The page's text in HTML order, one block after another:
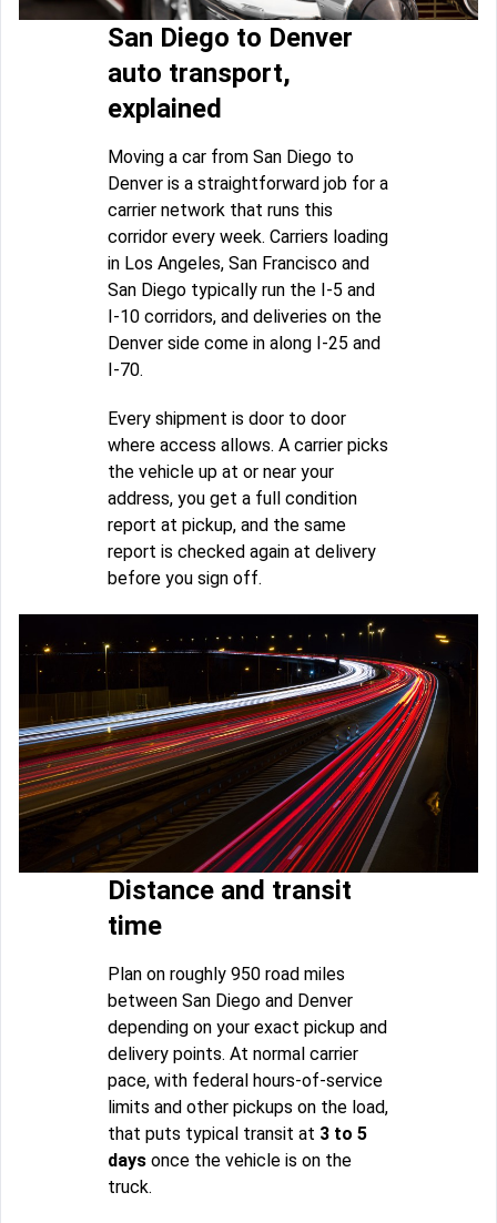
San Diego to Denver
auto transport,
explained
Moving a car from San Diego to
Denver is a straightforward job for a
carrier network that runs this
corridor every week. Carriers loading
in Los Angeles, San Francisco and
San Diego typically run the I-5 and
I-10 corridors, and deliveries on the
Denver side come in along I-25 and
I-70.
Every shipment is door to door
where access allows. A carrier picks
the vehicle up at or near your
address, you get a full condition
report at pickup, and the same
report is checked again at delivery
before you sign off.
Distance and transit
time
Plan on roughly 950 road miles
between San Diego and Denver
depending on your exact pickup and
delivery points. At normal carrier
pace, with federal hours-of-service
limits and other pickups on the load,
that puts typical transit at 3 to 5
days once the vehicle is on the
truck.